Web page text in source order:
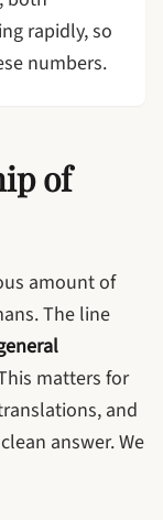
rapidly, so
numbers.
of
amount of
The line
matters for
and
answer. We